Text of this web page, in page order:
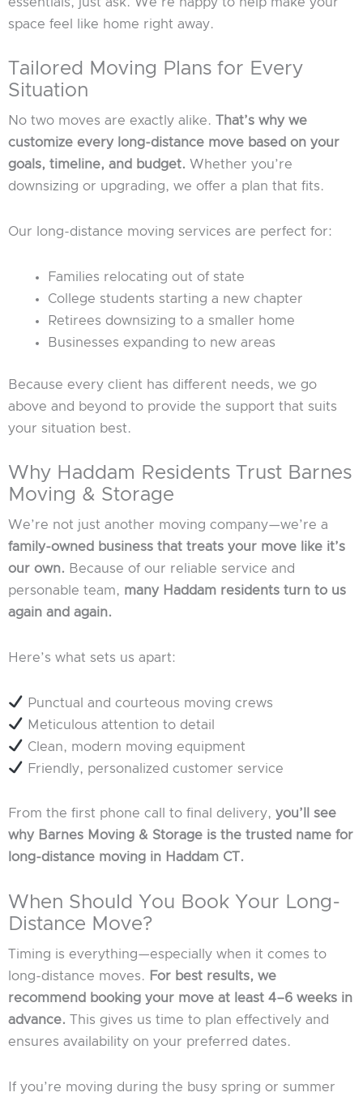
space feel like home right away.
Tailored Moving Plans for Every
Situation
No two moves are exactly alike.
That’s why we
customize every long-distance move based on your
goals, timeline, and budget. Whether you’re
downsizing or upgrading, we offer a plan that fits.
Our long-distance moving services are perfect for:
Families relocating out of state
College students starting a new chapter
Retirees downsizing to a smaller home
Businesses expanding to new areas
Because every client has different needs, we go
above and beyond to provide the support that suits
your situation best.
Why Haddam Residents Trust Barnes
Moving & Storage
We’re not just another moving company—we’re a
family-owned business that treats your move like it’s
our own. Because of our reliable service and
personable team, many Haddam residents turn to us
again and again.
Here’s what sets us apart:
Punctual and courteous moving crews
Meticulous attention to detail
Clean, modern moving equipment
Friendly, personalized customer service
From the first phone call to final delivery, you’ll see
why Barnes Moving & Storage is the trusted name for
long-distance moving in Haddam CT.
When Should You Book Your Long-
Distance Move?
Timing is everything—especially when it comes to
long-distance moves. For best results, we
recommend booking your move at least 4–6 weeks in
advance. This gives us time to plan effectively and
ensures availability on your preferred dates.
If you’re moving during the busy spring or summer